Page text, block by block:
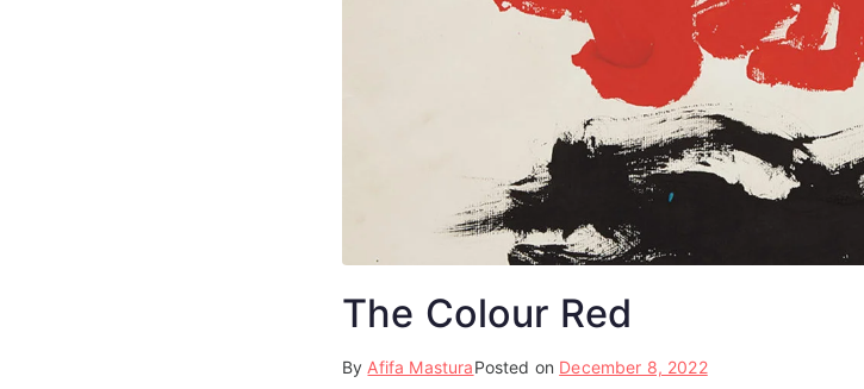
The Colour Red
By Afifa MasturaPosted on December 8, 2022